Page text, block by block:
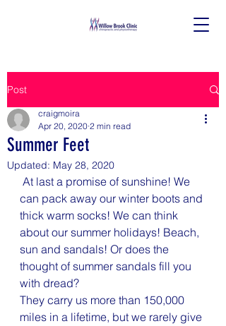
Post
Summer Feet
craigmoira
Apr 20, 2020 2 min read
Updated: May 28, 2020
can pack away our winter boots and
thick warm socks! We can think
about our summer holidays! Beach,
sun and sandals! Or does the
thought of summer sandals fill you
with dread?
They carry us more than 150,000
miles in a lifetime, but we rarely give